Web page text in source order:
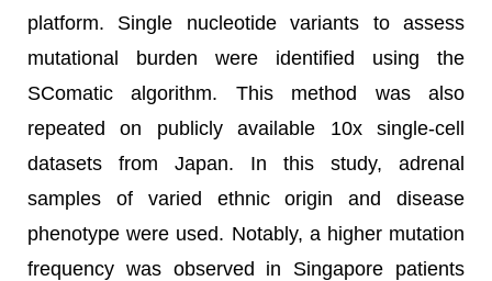
platform. Single nucleotide variants to assess
mutational burden were identified using the
SComatic algorithm. This method was also
repeated on publicly available 10x single-cell
datasets from Japan. In this study, adrenal
samples of varied ethnic origin and disease
phenotype were used. Notably, a higher mutation
frequency was observed in Singapore patients